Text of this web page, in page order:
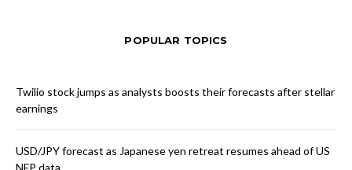
POPULAR TOPICS
Twilio stock jumps as analysts boosts their forecasts after stellar
earnings
USD/JPY forecast as Japanese yen retreat resumes ahead of US
NFP data